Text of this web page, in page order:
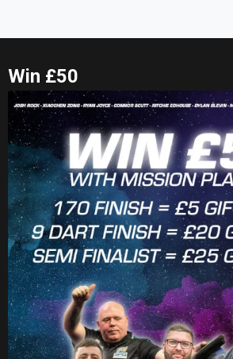
Win £50